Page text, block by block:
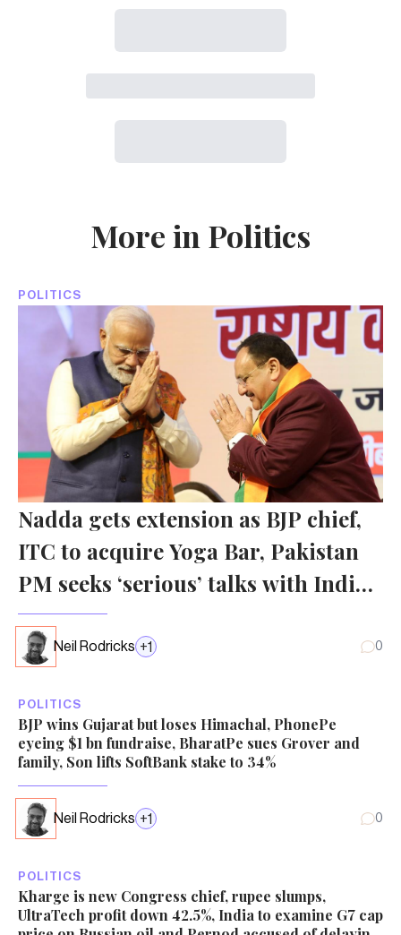
More in Politics
POLITICS
Nadda gets extension as BJP chief,
ITC to acquire Yoga Bar, Pakistan
PM seeks ‘serious’ talks with India
over Kashmir, China population
fallsNeil Rodricks +1 0
POLITICS
BJP wins Gujarat but loses Himachal, PhonePe
eyeing $1 bn fundraise, BharatPe sues Grover and
family, Son lifts SoftBank stake to 34%
Neil Rodricks +1 0
POLITICS
Kharge is new Congress chief, rupee slumps,
UltraTech profit down 42.5%, India to examine G7 cap